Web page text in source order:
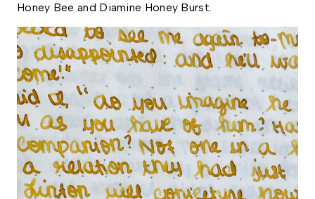
Honey Bee and Diamine Honey Burst.